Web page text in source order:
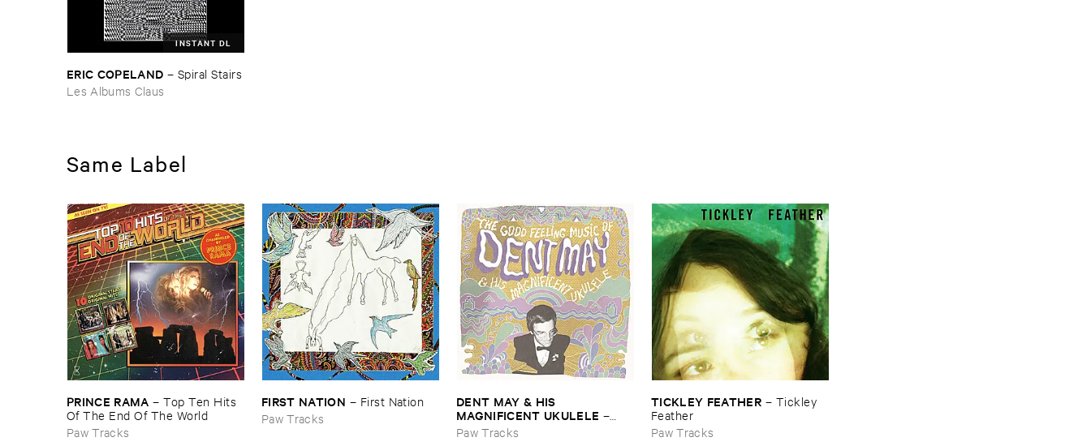
INSTANT DL
ERIC ​COPELAND – Spiral ​Stairs
Les Albums Claus
Same Label
PRINCE ​RAMA –Top ​Ten ​Hits ​
Of ​The ​End ​Of ​The ​World
Paw Tracks
FIRST ​NATION – First ​Nation
Paw Tracks
DENT ​MAY & ​HIS ​
MAGNIFICENT ​UKULELE –
The ​Good ​Feeling ​Music ​Of …
Paw Tracks
TICKLEY ​FEATHER – Tickley ​
Feather
Paw Tracks